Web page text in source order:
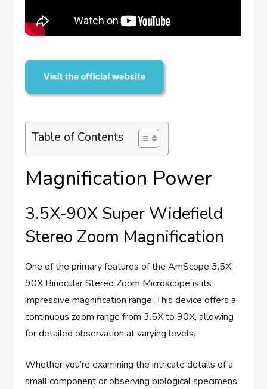
Table of Contents
Magnification Power
3.5X-90X Super Widefield
Stereo Zoom Magnification
One of the primary features of the AmScope 3.5X-
90X Binocular Stereo Zoom Microscope is its
impressive magnification range. This device offers a
continuous zoom range from 3.5X to 90X, allowing
for detailed observation at varying levels.
Whether you’re examining the intricate details of a
small component or observing biological specimens,